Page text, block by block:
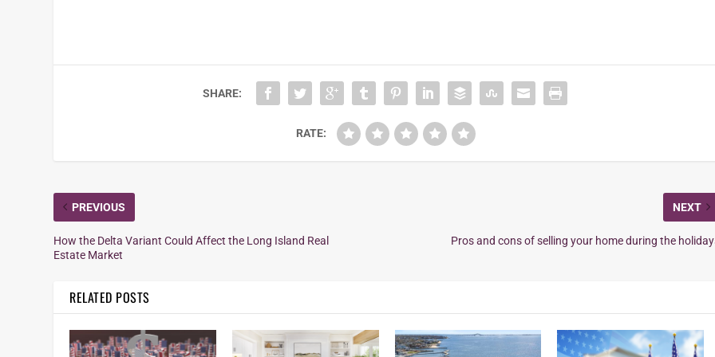
SHARE:
RATE:
PREVIOUS
How the Delta Variant Could Affect the Long Island Real
Estate Market
NEXT
Pros and cons of selling your home during the
RELATED POSTS